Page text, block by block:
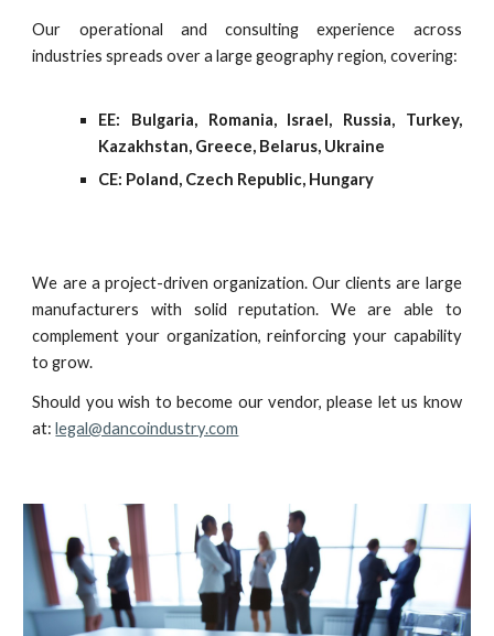
Our operational and consulting experience across
industries spreads over a large geography region, covering:
EE: Bulgaria, Romania, Israel, Russia, Turkey,
Kazakhstan, Greece, Belarus, Ukraine
CE: Poland, Czech Republic, Hungary
We are a project-driven organization. Our clients are large
manufacturers with solid reputation. We are able to
complement your organization, reinforcing your capability
to grow.
Should you wish to become our vendor, please let us know
at:legal@dancoindustry.com